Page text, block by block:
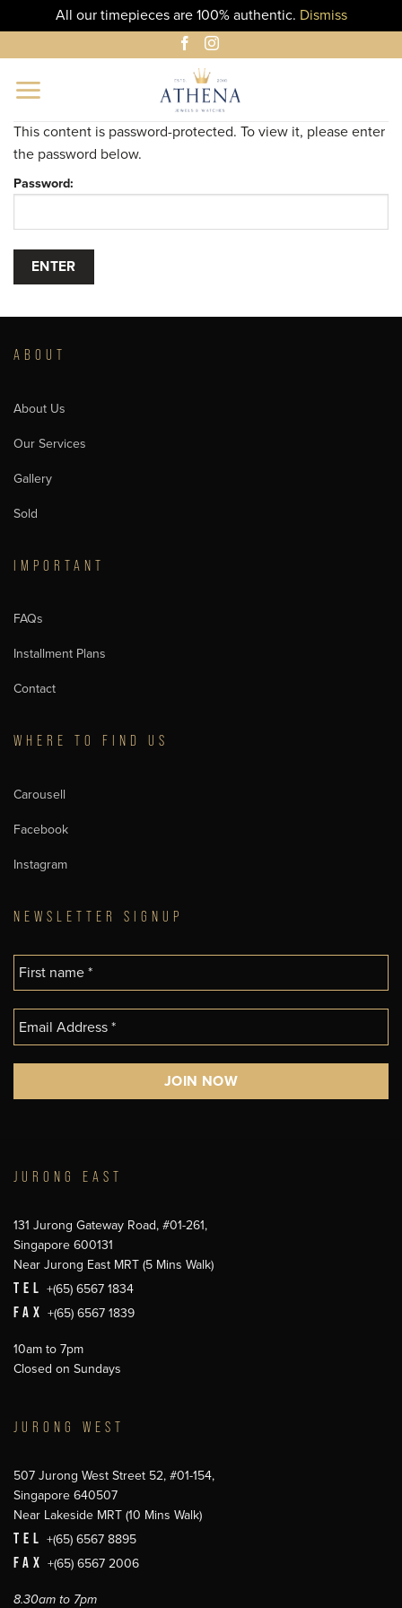
All our timepieces are 100% authentic. Dismiss
to
content
This content is password-protected. To view it, please enter
the password below.
Password:
ABOUT
About Us
Our Services
Gallery
Sold
IMPORTANT
FAQs
Installment Plans
Contact
WHERE TO FIND US
Carousell
Facebook
Instagram
NEWSLETTER SIGNUP
JURONG EAST
131 Jurong Gateway Road, #01-261,
Singapore 600131
Near Jurong East MRT (5 Mins Walk)
TEL +(65) 6567 1834
FAX +(65) 6567 1839
10am to 7pm
Closed on Sundays
JURONG WEST
507 Jurong West Street 52, #01-154,
Singapore 640507
Near Lakeside MRT (10 Mins Walk)
TEL +(65) 6567 8895
FAX +(65) 6567 2006
8.30am to 7pm